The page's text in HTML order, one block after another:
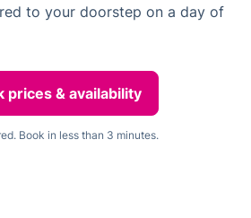
to your doorstep on a day of
prices & availability
Book in less than 3 minutes.